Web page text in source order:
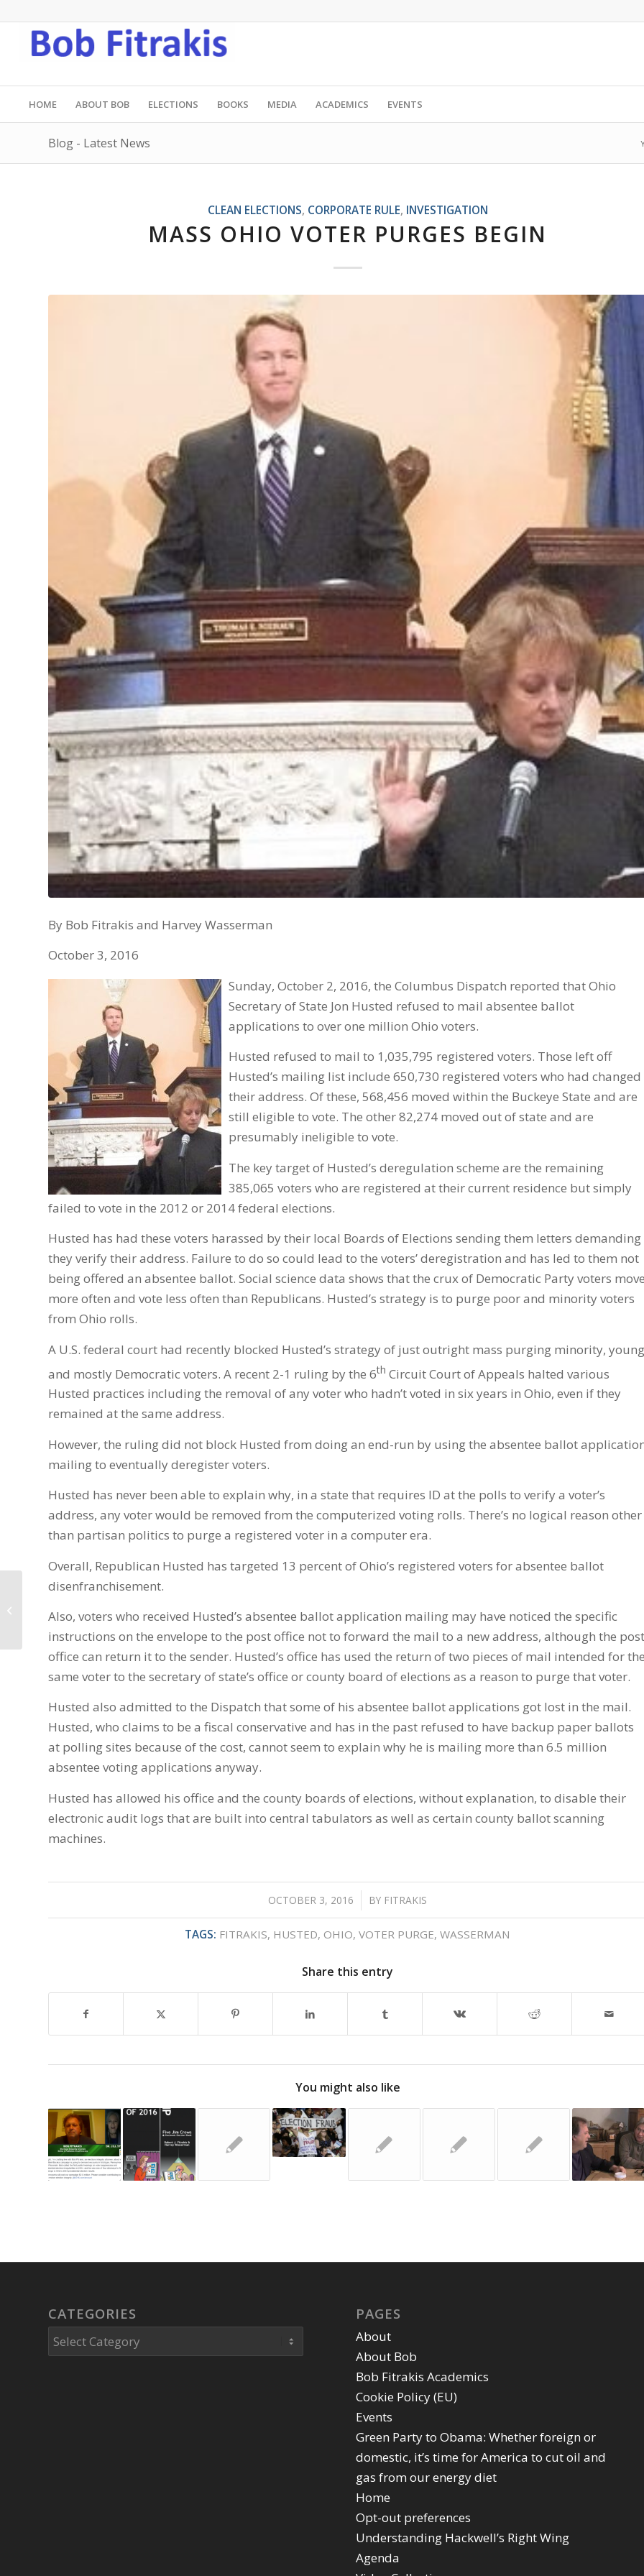
HOME ABOUT BOB ELECTIONS BOOKS MEDIA ACADEMICS EVENTS
Blog - Latest News
CLEAN ELECTIONS, CORPORATE RULE, INVESTIGATION
MASS OHIO VOTER PURGES BEGIN
By Bob Fitrakis and Harvey Wasserman
October 3, 2016
Sunday, October 2, 2016, the Columbus Dispatch reported that Ohio
Secretary of State Jon Husted refused to mail absentee ballot
applications to over one million Ohio voters.
Husted refused to mail to 1,035,795 registered voters. Those left off
Husted’s mailing list include 650,730 registered voters who had changed
their address. Of these, 568,456 moved within the Buckeye State and are
still eligible to vote. The other 82,274 moved out of state and are
presumably ineligible to vote.
The key target of Husted’s deregulation scheme are the remaining
385,065 voters who are registered at their current residence but simply
failed to vote in the 2012 or 2014 federal elections.
Husted has had these voters harassed by their local Boards of Elections sending them letters demanding
they verify their address. Failure to do so could lead to the voters’ deregistration and has led to them not
being offered an absentee ballot. Social science data shows that the crux of Democratic Party voters
more often and vote less often than Republicans. Husted’s strategy is to purge poor and minority voters
from Ohio rolls.
A U.S. federal court had recently blocked Husted’s strategy of just outright mass purging minority, young
and mostly Democratic voters. A recent 2-1 ruling by the 6th Circuit Court of Appeals halted various
Husted practices including the removal of any voter who hadn’t voted in six years in Ohio, even if they
remained at the same address.
However, the ruling did not block Husted from doing an end-run by using the absentee ballot
mailing to eventually deregister voters.
Husted has never been able to explain why, in a state that requires ID at the polls to verify a voter’s
address, any voter would be removed from the computerized voting rolls. There’s no logical reason other
than partisan politics to purge a registered voter in a computer era.
Overall, Republican Husted has targeted 13 percent of Ohio’s registered voters for absentee ballot
disenfranchisement.
Also, voters who received Husted’s absentee ballot application mailing may have noticed the specific
instructions on the envelope to the post office not to forward the mail to a new address, although the post
office can return it to the sender. Husted’s office has used the return of two pieces of mail intended for
same voter to the secretary of state’s office or county board of elections as a reason to purge that voter.
Husted also admitted to the Dispatch that some of his absentee ballot applications got lost in the mail.
Husted, who claims to be a fiscal conservative and has in the past refused to have backup paper ballots
at polling sites because of the cost, cannot seem to explain why he is mailing more than 6.5 million
absentee voting applications anyway.
Husted has allowed his office and the county boards of elections, without explanation, to disable their
electronic audit logs that are built into central tabulators as well as certain county ballot scanning
machines.
OCTOBER 3, 2016
/ BY FITRAKIS
TAGS: FITRAKIS, HUSTED, OHIO,VOTER PURGE,WASSERMAN
Share this entry
You might also like
CATEGORIES
Categories
PAGES
About
About Bob
Bob Fitrakis Academics
Cookie Policy (EU)
Events
Green Party to Obama: Whether foreign or
domestic, it’s time for America to cut oil and
gas from our energy diet
Home
Opt-out preferences
Understanding Hackwell’s Right Wing
Agenda
Franklin County
weigh in on police-
involved shootings,...